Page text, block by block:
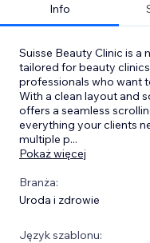
Info
Suisse Beauty Clinic is
tailored for beauty
professionals who want
With a clean layout and
offers a seamless
everything your clients
multiple p...
Pokaż więcej
Branża:
Uroda i zdrowie
Język szablonu: